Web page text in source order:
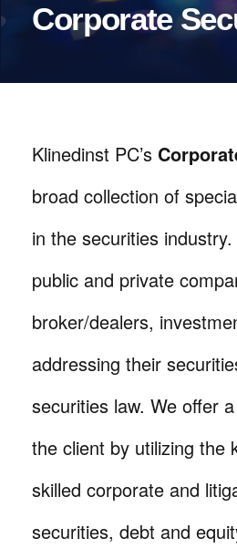
Corporate
Klinedinst PC’s
broad collection of
in the securities
public and private
broker/dealers,
addressing their
securities law. We offer
the client by utilizing the
skilled corporate and
securities, debt and